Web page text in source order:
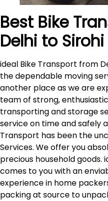
Best Bike
Delhi to Sirohi
ideal Bike Transport from
the dependable moving
another place as we are
team of strong,
transporting and storage
service on time and safely
Transport has been the
Services. We offer you
precious household goods.
comes to you with an
experience in home
packing at source to